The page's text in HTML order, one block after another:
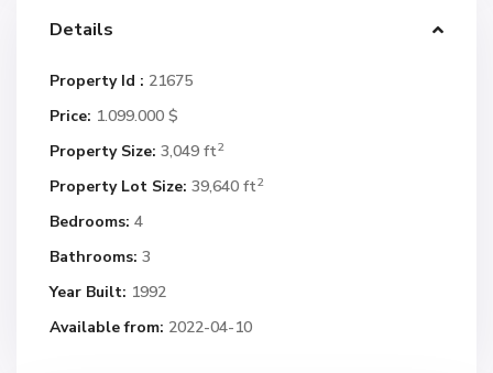
Details
Property Id : 21675
Price: 1.099.000 $
Property Size: 3,049 ft2
Property Lot Size: 39,640 ft2
Bedrooms: 4
Bathrooms: 3
Year Built: 1992
Available from: 2022-04-10